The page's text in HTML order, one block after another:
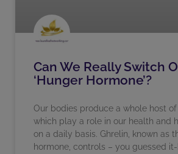
Can We Really Switch
‘Hunger Hormone’?
Our bodies produce a whole host
which play a role in our health and
on a daily basis. Ghrelin, known as
hormone, controls – you guessed